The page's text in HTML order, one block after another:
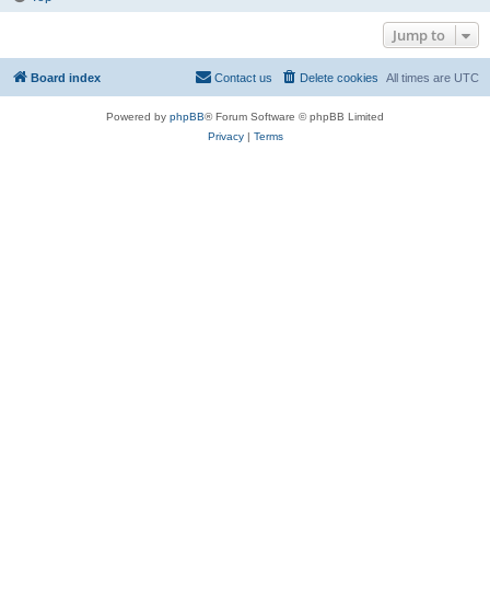
Jump to
Board index All times are UTC
Delete cookies
Contact us
Powered by phpBB® Forum Software © phpBB Limited
Privacy| Terms